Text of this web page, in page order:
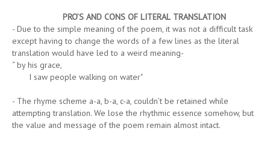
PRO’S AND CONS OF LITERAL TRANSLATION
- Due to the simple meaning of the poem, it was not a difficult task
except having to change the words of a few lines as the literal
translation would have led to a weird meaning-
“ by his grace,
I saw people walking on water"
- The rhyme scheme a-a, b-a, c-a, couldn’t be retained while
attempting translation. We lose the rhythmic essence somehow, but
the value and message of the poem remain almost intact.